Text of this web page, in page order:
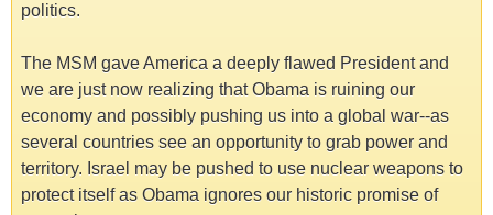
politics.
The MSM gave America a deeply flawed President and
we are just now realizing that Obama is ruining our
economy and possibly pushing us into a global war--as
several countries see an opportunity to grab power and
territory. Israel may be pushed to use nuclear weapons to
protect itself as Obama ignores our historic promise of